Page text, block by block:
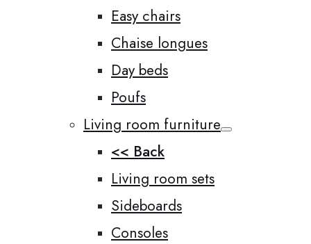
Easy chairs
Chaise longues
Day beds
Poufs
Living room furniture
<< Back
Living room sets
Sideboards
Consoles